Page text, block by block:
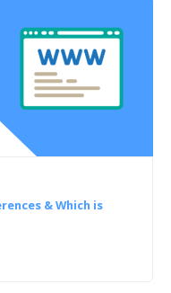
& Which is